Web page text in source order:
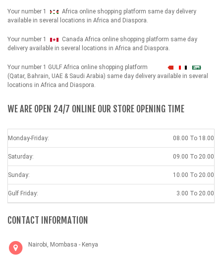
Your number 1
Africa online shopping platform same day delivery
available in several locations in Africa and Diaspora.
Your number 1
Canada Africa online shopping platform same day
delivery available in several locations in Africa and Diaspora.
Your number 1 GULF Africa online shopping platform شهداء
(Qatar, Bahrain, UAE & Saudi Arabia) same day delivery available in several
locations in Africa and Diaspora.
WE ARE OPEN 24/7 ONLINE OUR STORE OPENING TIME
Monday-Friday: 08.00 To 18.00
Saturday: 09.00 To 20.00
Sunday: 10.00 To 20.00
Gulf Friday: 3.00 To 20.00
CONTACT INFORMATION
Nairobi, Mombasa - Kenya